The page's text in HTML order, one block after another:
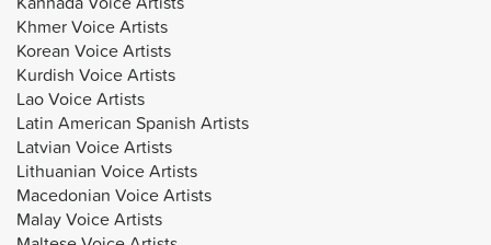
Khmer Voice Artists
Korean Voice Artists
Kurdish Voice Artists
Lao Voice Artists
Latin American Spanish Artists
Latvian Voice Artists
Lithuanian Voice Artists
Macedonian Voice Artists
Malay Voice Artists